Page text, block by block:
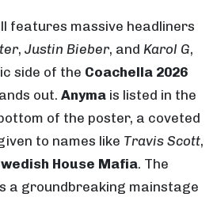
features massive headliners
, Justin Bieber, and Karol G,
side of the Coachella 2026
out. Anyma is listed in the
of the poster, a coveted
to names like Travis Scott,
House Mafia. The
a groundbreaking mainstage